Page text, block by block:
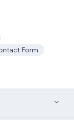
Form